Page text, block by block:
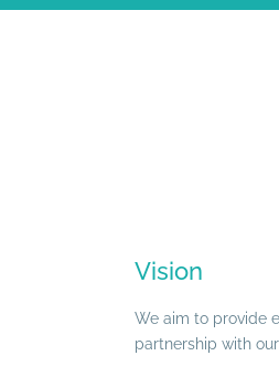
Vision
We aim to provide
partnership with